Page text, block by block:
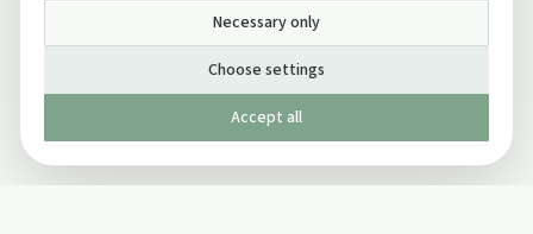
Necessary only
Choose settings
Accept all